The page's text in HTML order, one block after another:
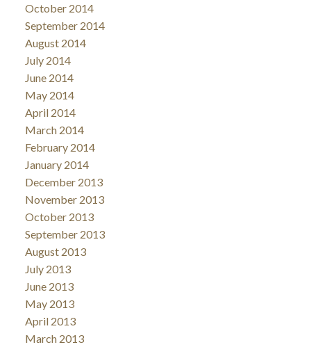
October 2014
September 2014
August 2014
July 2014
June 2014
May 2014
April 2014
March 2014
February 2014
January 2014
December 2013
November 2013
October 2013
September 2013
August 2013
July 2013
June 2013
May 2013
April 2013
March 2013